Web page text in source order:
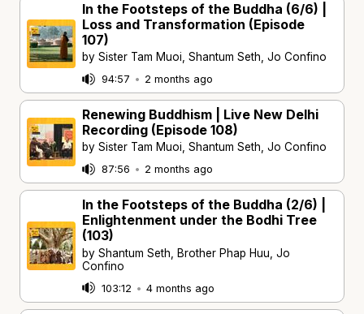
In the Footsteps of the Buddha (6/6) |
Loss and Transformation (Episode
107)
by Sister Tam Muoi, Shantum Seth, Jo Confino
94:57 • 2 months ago
Renewing Buddhism | Live New Delhi
Recording (Episode 108)
by Sister Tam Muoi, Shantum Seth, Jo Confino
87:56 • 2 months ago
In the Footsteps of the Buddha (2/6) |
Enlightenment under the Bodhi Tree
(103)
by Shantum Seth, Brother Phap Huu, Jo
Confino
103:12 • 4 months ago